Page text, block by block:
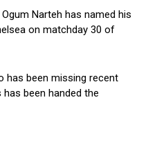
Narteh has named his
on matchday 30 of
has been missing recent
been handed the